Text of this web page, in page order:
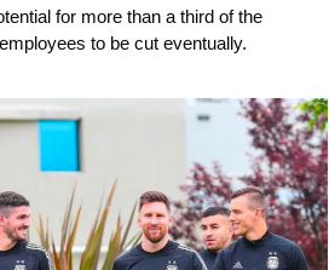
for more than a third of the
to be cut eventually.